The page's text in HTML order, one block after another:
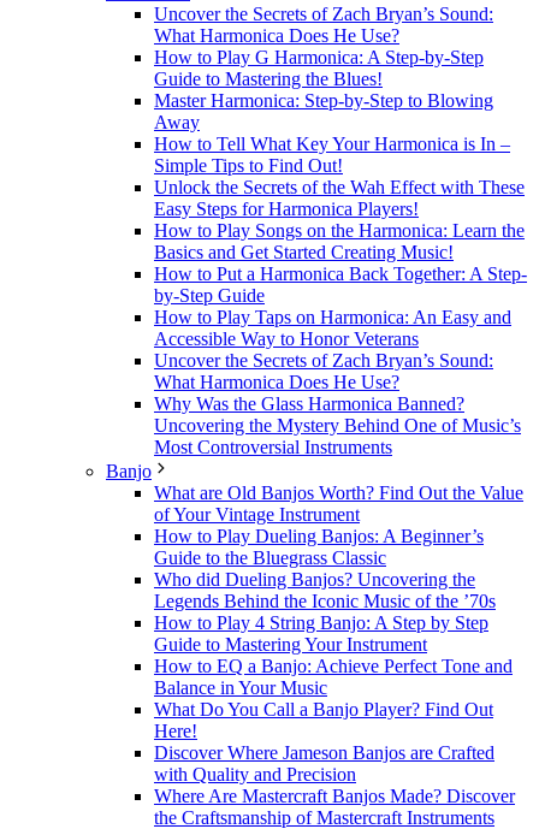
Uncover the Secrets of Zach Bryan’s Sound:
What Harmonica Does He Use?
How to Play G Harmonica: A Step-by-Step
Guide to Mastering the Blues!
Master Harmonica: Step-by-Step to Blowing
Away
How to Tell What Key Your Harmonica is In –
Simple Tips to Find Out!
Unlock the Secrets of the Wah Effect with These
Easy Steps for Harmonica Players!
How to Play Songs on the Harmonica: Learn the
Basics and Get Started Creating Music!
How to Put a Harmonica Back Together: A Step-
by-Step Guide
How to Play Taps on Harmonica: An Easy and
Accessible Way to Honor Veterans
Uncover the Secrets of Zach Bryan’s Sound:
What Harmonica Does He Use?
Why Was the Glass Harmonica Banned?
Uncovering the Mystery Behind One of Music’s
Most Controversial Instruments
Banjo
What are Old Banjos Worth? Find Out the Value
of Your Vintage Instrument
How to Play Dueling Banjos: A Beginner’s
Guide to the Bluegrass Classic
Who did Dueling Banjos? Uncovering the
Legends Behind the Iconic Music of the ’70s
How to Play 4 String Banjo: A Step by Step
Guide to Mastering Your Instrument
How to EQ a Banjo: Achieve Perfect Tone and
Balance in Your Music
What Do You Call a Banjo Player? Find Out
Here!
Discover Where Jameson Banjos are Crafted
with Quality and Precision
Where Are Mastercraft Banjos Made? Discover
the Craftsmanship of Mastercraft Instruments